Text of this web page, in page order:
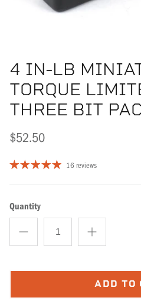
4 IN-LB
TORQUE
THREE BIT
$52.50
16 reviews
Quantity
ADD TO